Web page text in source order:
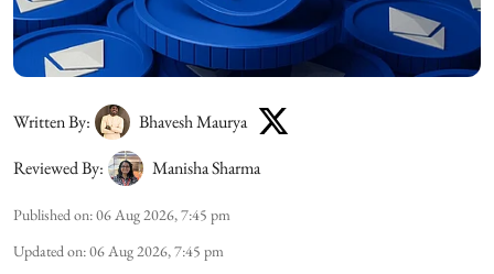
Written By:
Bhavesh Maurya
Reviewed By:
Manisha Sharma
Published on:06 Aug 2026, 7:45 pm
Updated on:06 Aug 2026, 7:45 pm